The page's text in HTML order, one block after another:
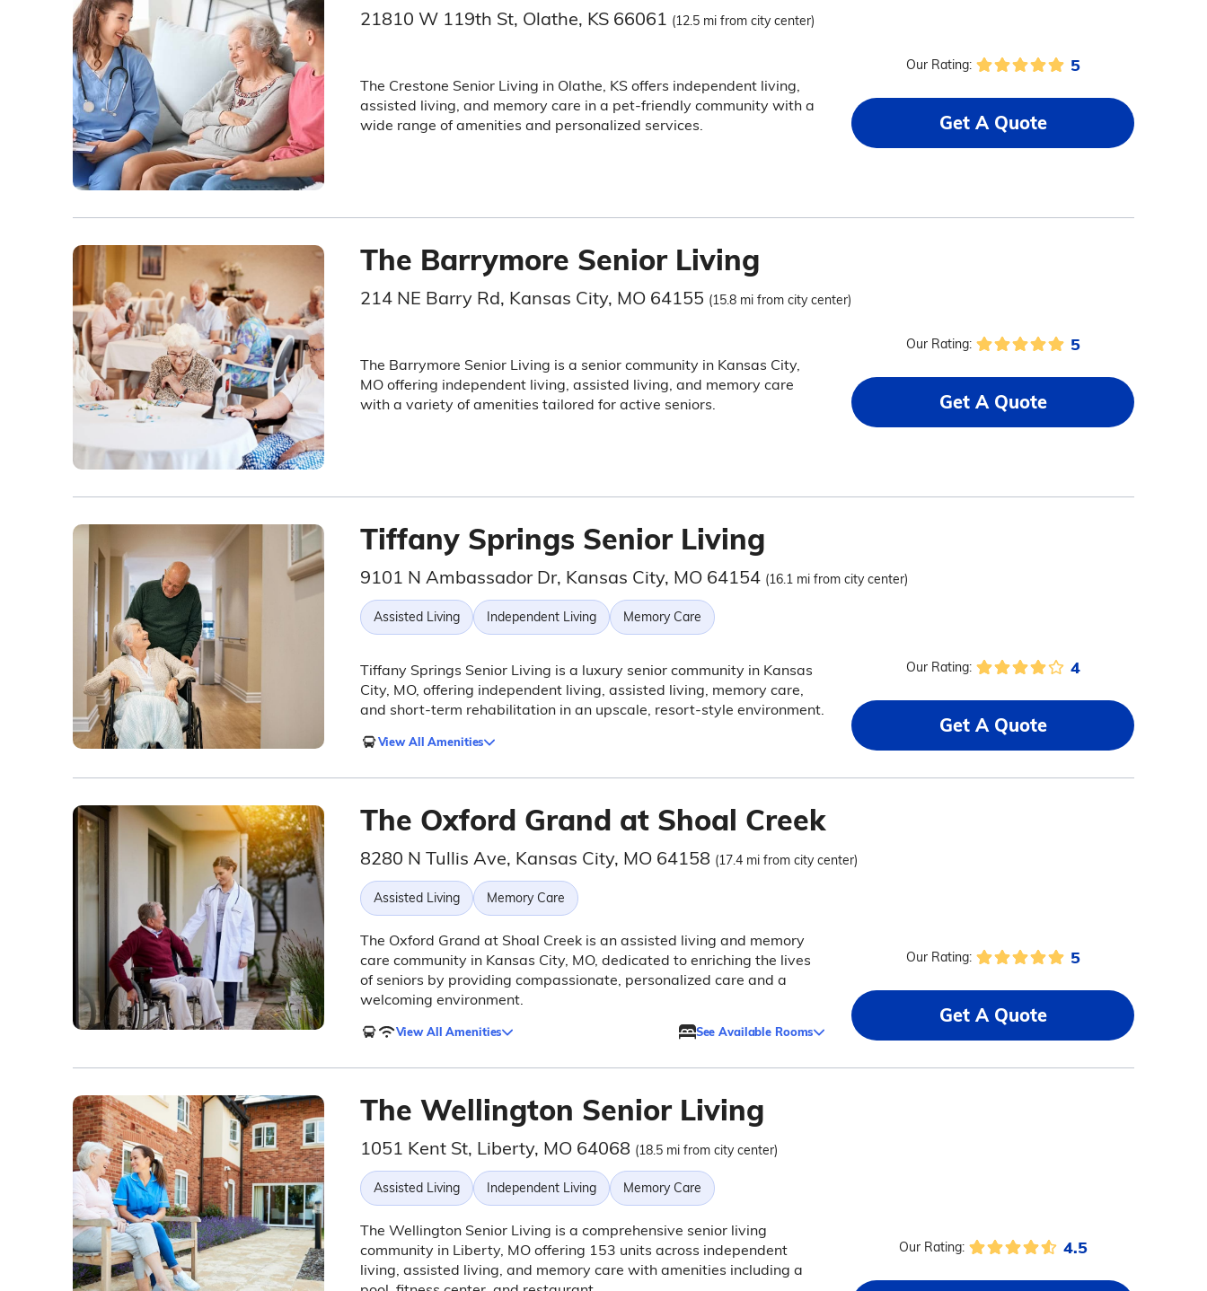
21810 W 119th St, Olathe, KS 66061 (12.5 mi from city center)
The Crestone Senior Living in Olathe, KS offers independent living,
assisted living, and memory care in a pet-friendly community with a
wide range of amenities and personalized services.
Our Rating: 5
Get A Quote
The Barrymore Senior Living
214 NE Barry Rd, Kansas City, MO 64155 (15.8 mi from city center)
The Barrymore Senior Living is a senior community in Kansas City,
MO offering independent living, assisted living, and memory care
with a variety of amenities tailored for active seniors.
Our Rating: 5
Get A Quote
Tiffany Springs Senior Living
9101 N Ambassador Dr, Kansas City, MO 64154 (16.1 mi from city center)
Assisted Living Independent Living Memory Care
Tiffany Springs Senior Living is a luxury senior community in Kansas
City, MO, offering independent living, assisted living, memory care,
and short-term rehabilitation in an upscale, resort-style environment.
View All Amenities
Our Rating: 4
Get A Quote
The Oxford Grand at Shoal Creek
8280 N Tullis Ave, Kansas City, MO 64158 (17.4 mi from city center)
Assisted Living Memory Care
The Oxford Grand at Shoal Creek is an assisted living and memory
care community in Kansas City, MO, dedicated to enriching the lives
of seniors by providing compassionate, personalized care and a
welcoming environment.
View All Amenities See Available Rooms
Our Rating: 5
Get A Quote
The Wellington Senior Living
1051 Kent St, Liberty, MO 64068 (18.5 mi from city center)
Assisted Living Independent Living Memory Care
The Wellington Senior Living is a comprehensive senior living
community in Liberty, MO offering 153 units across independent
living, assisted living, and memory care with amenities including a
Our Rating: 4.5